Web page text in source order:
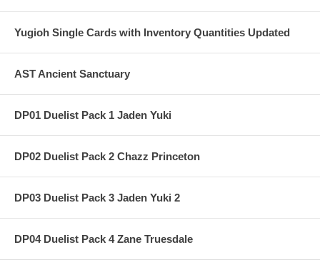
Yugioh Single Cards with Inventory Quantities Updated
AST Ancient Sanctuary
DP01 Duelist Pack 1 Jaden Yuki
DP02 Duelist Pack 2 Chazz Princeton
DP03 Duelist Pack 3 Jaden Yuki 2
DP04 Duelist Pack 4 Zane Truesdale